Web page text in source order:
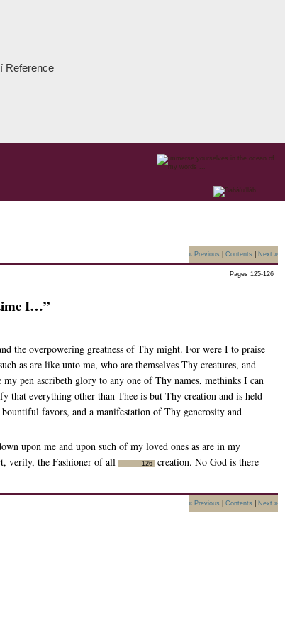
Reference
« Previous Contents Next »
Pages 125-126
I…”
the overpowering greatness of Thy might. For were I to praise
as are like unto me, who are themselves Thy creatures, and
pen ascribeth glory to any one of Thy names, methinks I can
that everything other than Thee is but Thy creation and is held
favors, and a manifestation of Thy generosity and
upon me and upon such of my loved ones as are in my
verily, the Fashioner of all
126
creation. No God is there
« Previous Contents Next »